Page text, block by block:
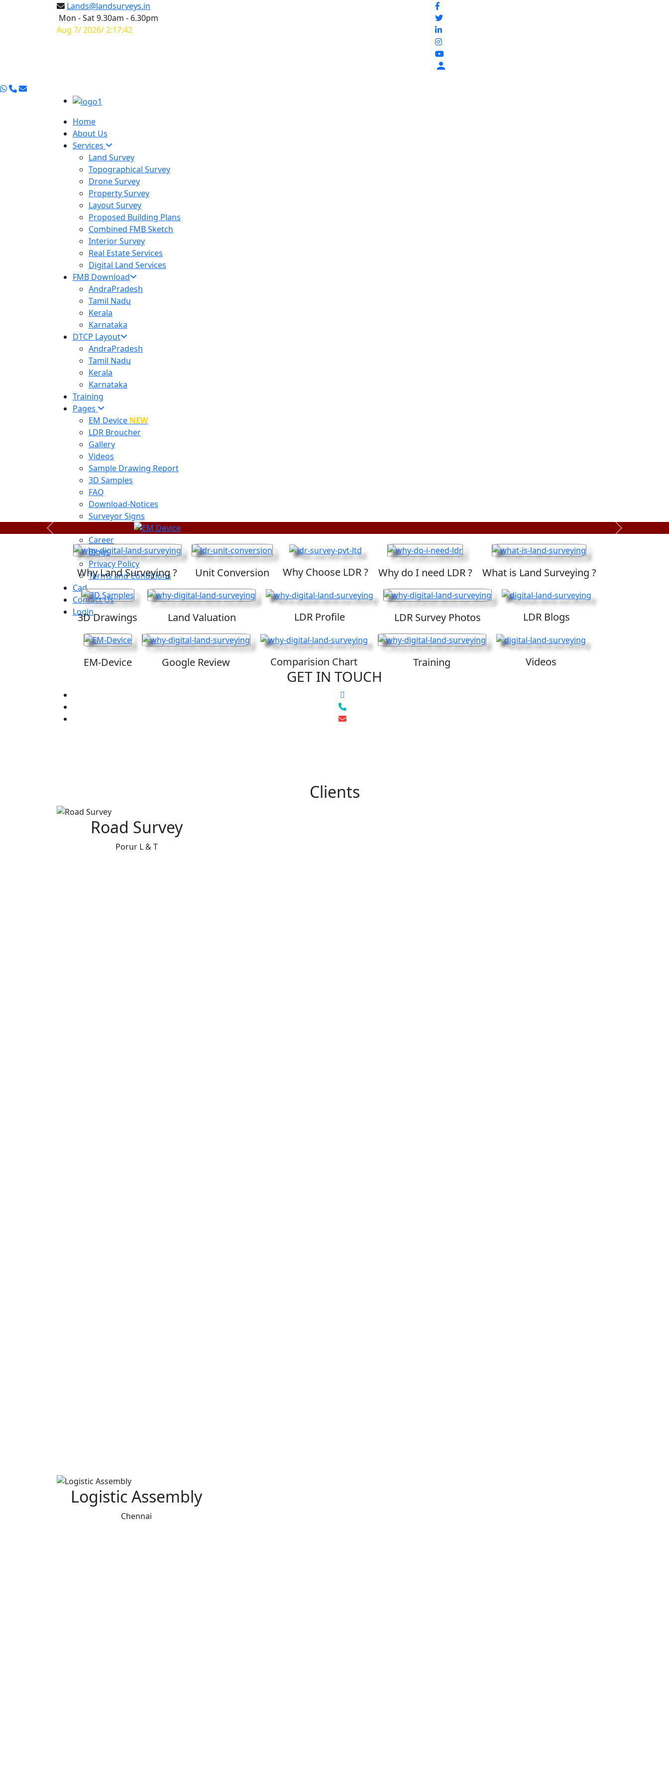
Lands@landsurveys.in
Mon - Sat 9.30am - 6.30pm
Aug 7/ 2026/ 2:17:42

Home
About Us
Services
Land Survey
Topographical Survey
Drone Survey
Property Survey
Layout Survey
Proposed Building Plans
Combined FMB Sketch
Interior Survey
Real Estate Services
Digital Land Services
FMB Download
AndraPradesh
Tamil Nadu
Kerala
Karnataka
DTCP Layout
AndraPradesh
Tamil Nadu
Kerala
Karnataka
Training
Pages
EM Device NEW
LDR Broucher
Gallery
Videos
Sample Drawing Report
3D Samples
FAQ
Download-Notices
Surveyor Signs
Career
Blogs
Privacy Policy
Terms and Conditions
Cad
Contact Us
Login
Previous Next
Why Land Surveying ? Unit Conversion Why Choose LDR ? Why do I need LDR ? What is Land Surveying ?
3D Drawings Land Valuation LDR Profile LDR Survey Photos LDR Blogs
EM-Device Google Review Comparision Chart Training Videos
GET IN TOUCH
Clients
Road Survey
Porur L & T
Logistic Assembly
Chennai